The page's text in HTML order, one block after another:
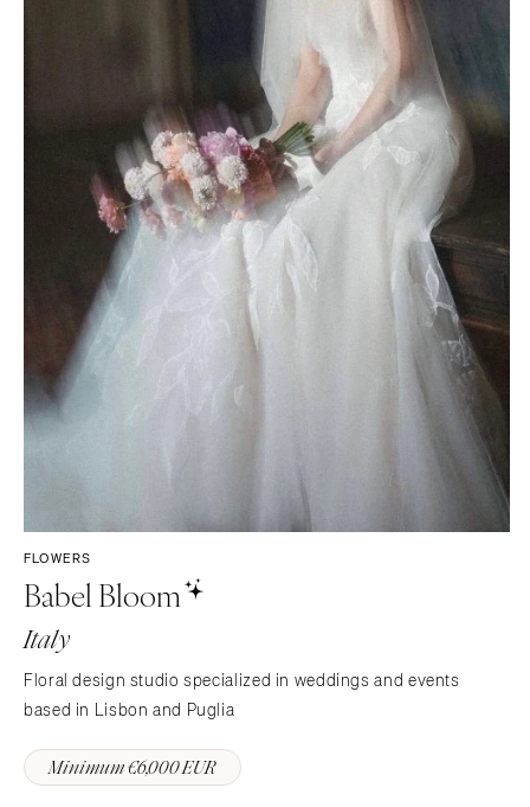
FLOWERS
Babel Bloom
Italy
Floral design studio specialized in weddings and events
based in Lisbon and Puglia
Minimum €6,000 EUR